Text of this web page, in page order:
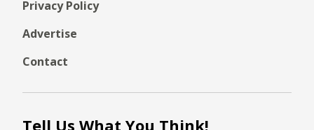
Privacy Policy
Advertise
Contact
Tell Us What You Think!